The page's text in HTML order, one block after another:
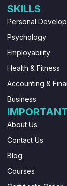
SKILLS
Personal
Psychology
Employability
Health & Fitness
Accounting &
Business
About Us
Contact Us
Blog
Courses